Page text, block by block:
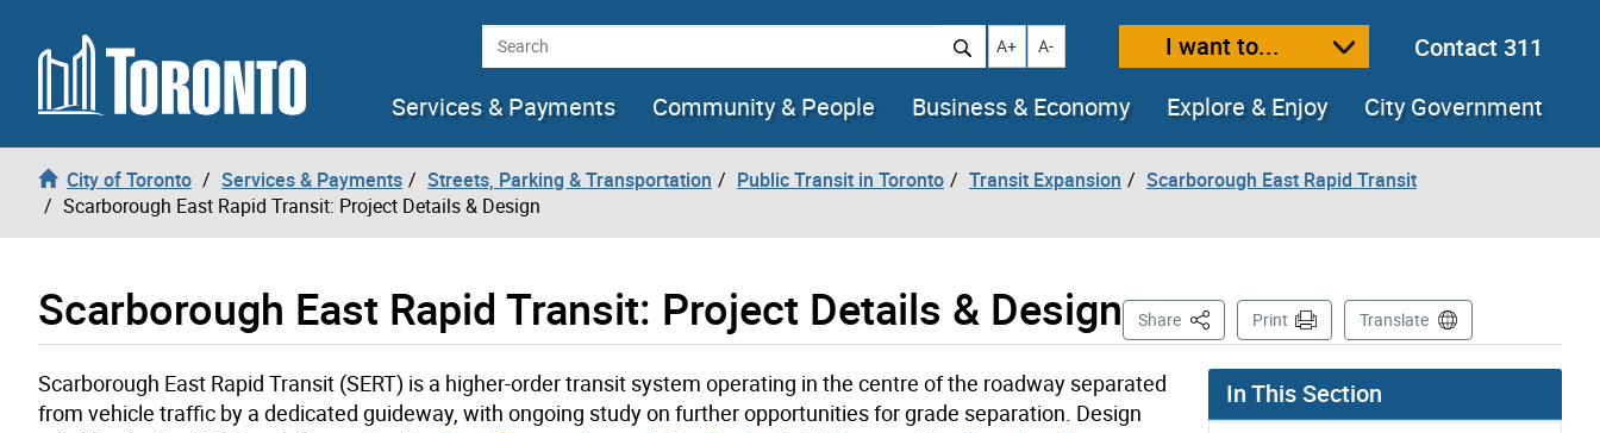
Skip to content Search Increase text size
A+ Decrease text size
A- I want to...
Contact 311
Services & Payments
Community & People Business & Economy Explore & Enjoy City Government
City of Toronto Services & Payments Streets, Parking & Transportation Public Transit in Toronto Transit Expansion
Scarborough East Rapid Transit
Scarborough East Rapid Transit: Project Details & Design
Scarborough East Rapid Transit: Project Details & Design Share This PagePrint Translate
Scarborough East Rapid Transit (SERT) is a higher-order transit system operating in the centre of the roadway separated
from vehicle traffic by a dedicated guideway, with ongoing study on further opportunities for grade separation. Design
In This Section